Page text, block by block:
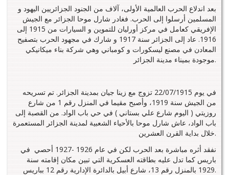
بعد اندلاع الحرب العالمية الأولى، آلاف من الجنود الجزائريين اليهود و
المسلمين أرسلوا إلى الحرب. فغادر شارل موحا الجزائر مع الجيش
الإفريقي كعامل في مركز أورليان للتموين و السيارات من 1915 إلى
1916. عاد إلى الجزائر سنة 1917 و شارك في مجهود الحرب بتصفيح
المعادن في مصنع ليسكورات و كومباني وهي شركة بناء ميكانيكي
موجودة بميناء مدينة الجزائر.
في يوم 22/07/1915 تزوج مع زينا جيان بمدينة الجزائر. تم تسريحه
من الجيش سنة 1919، وأصبح مقيما في المنزل رقم 1 من شارع
روزيتي ( اليوم شارع علي بستاني ) في حي باب الواد. من القصبة إلى
باب الواد، عاش شارل موحا بالأحياء الشعبية لمدينة الجزائر المستعمرة
خلال بداية القرن العشرين.
نفقد أثره مباشرة بعد الحرب لكن في عام 1926 -1927 أحصي في
باريس كما تدل عليه بطاقته العسكرية التي تبين مكان إقامته سنة
1929 بالمنزل رقم 13، شارع أبيل بالدائرة الإدارية رقم 12 بباريس.